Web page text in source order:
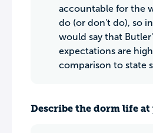
accountable for the
do (or don't do), so in
would say that
expectations are
comparison to state
Describe the dorm life at